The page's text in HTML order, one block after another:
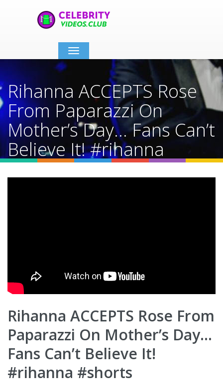
Toggle
navigation
Rihanna ACCEPTS Rose
From Paparazzi On
Mother’s Day… Fans Can’t
Believe It! #rihanna
#shorts
Rihanna ACCEPTS Rose From
Paparazzi On Mother’s Day…
Fans Can’t Believe It!
#rihanna #shorts